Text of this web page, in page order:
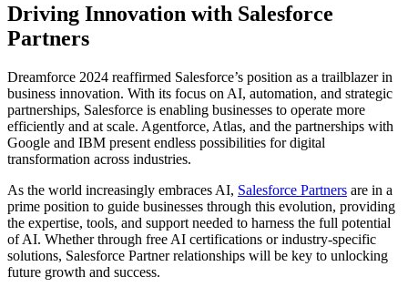
Driving Innovation with Salesforce
Partners
Dreamforce 2024 reaffirmed Salesforce’s position as a trailblazer in
business innovation. With its focus on AI, automation, and strategic
partnerships, Salesforce is enabling businesses to operate more
efficiently and at scale. Agentforce, Atlas, and the partnerships with
Google and IBM present endless possibilities for digital
transformation across industries.
As the world increasingly embraces AI, Salesforce Partners are in a
prime position to guide businesses through this evolution, providing
the expertise, tools, and support needed to harness the full potential
of AI. Whether through free AI certifications or industry-specific
solutions, Salesforce Partner relationships will be key to unlocking
future growth and success.